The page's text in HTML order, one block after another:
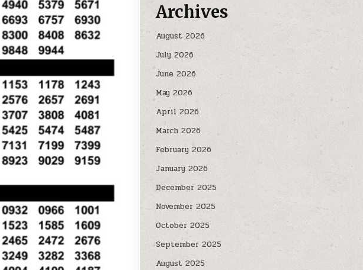
Archives
August 2026
July 2026
June 2026
May 2026
April 2026
March 2026
February 2026
January 2026
December 2025
November 2025
October 2025
September 2025
August 2025